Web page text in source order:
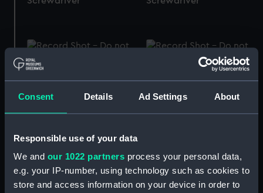
Consent Details Ad Settings About
Responsible use of your data
We and our 1022 partners process your personal data,
e.g. your IP-number, using technology such as cookies to
store and access information on your device in order to
Screwdriver
Screwdriver
(Screwdriver)